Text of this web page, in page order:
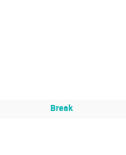
Break